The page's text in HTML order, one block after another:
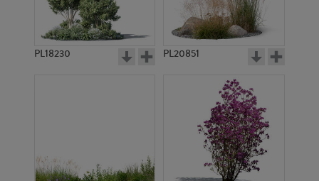
PL10356 PL12583
PL18230 PL20851